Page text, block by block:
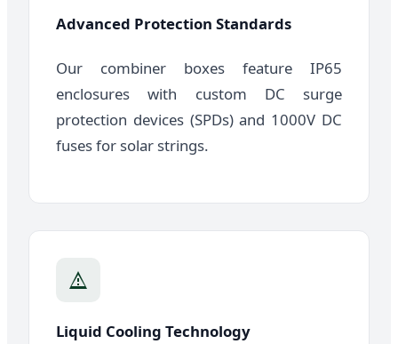
Advanced Protection Standards
Our combiner boxes feature IP65
enclosures with custom DC surge
protection devices (SPDs) and 1000V DC
fuses for solar strings.
Liquid Cooling Technology